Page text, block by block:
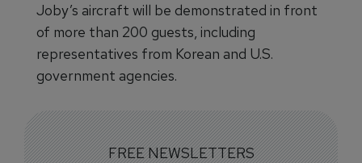
Joby’s aircraft will be demonstrated in front
of more than 200 guests, including
representatives from Korean and U.S.
government agencies.
FREE NEWSLETTERS